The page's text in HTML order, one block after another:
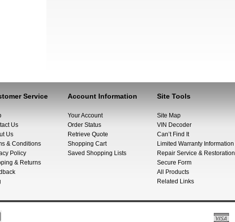
Service
Us
Us
& Conditions
Policy
& Returns
Account Information
Your Account
Order Status
Retrieve Quote
Shopping Cart
Saved Shopping Lists
Site Tools
Site Map
VIN Decoder
Can’t Find It
Limited Warranty Information
Repair Service & Restoration
Secure Form
All Products
Related Links